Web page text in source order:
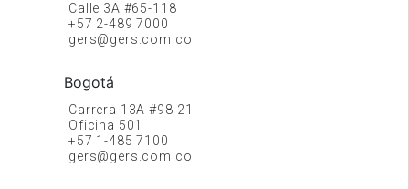
Calle 3A #65-118
+57 2-489 7000
gers@gers.com.co
Bogotá
Carrera 13A #98-21
Oficina 501
+57 1-485 7100
gers@gers.com.co